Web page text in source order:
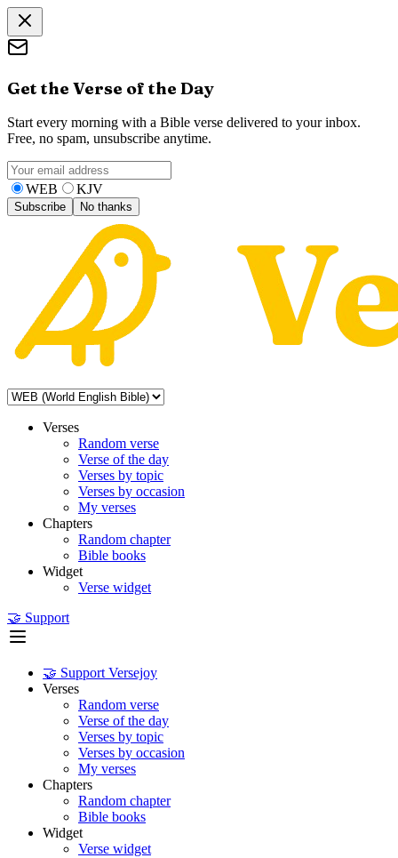
Get the Verse of the Day
Start every morning with a Bible verse delivered to your inbox.
Free, no spam, unsubscribe anytime.
WEB KJV
Subscribe No thanks
Verses
Random verse
Verse of the day
Verses by topic
Verses by occasion
My verses
Chapters
Random chapter
Bible books
Widget
Verse widget
🤝 Support
🤝 Support Versejoy
Verses
Random verse
Verse of the day
Verses by topic
Verses by occasion
My verses
Chapters
Random chapter
Bible books
Widget
Verse widget